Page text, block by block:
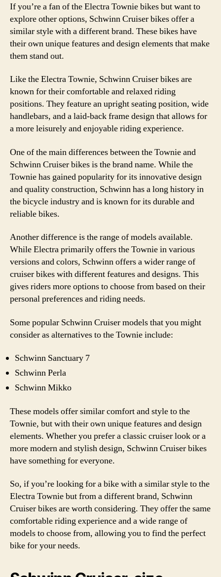
If you’re a fan of the Electra Townie bikes but want to
explore other options, Schwinn Cruiser bikes offer a
similar style with a different brand. These bikes have
their own unique features and design elements that make
them stand out.
Like the Electra Townie, Schwinn Cruiser bikes are
known for their comfortable and relaxed riding
positions. They feature an upright seating position, wide
handlebars, and a laid-back frame design that allows for
a more leisurely and enjoyable riding experience.
One of the main differences between the Townie and
Schwinn Cruiser bikes is the brand name. While the
Townie has gained popularity for its innovative design
and quality construction, Schwinn has a long history in
the bicycle industry and is known for its durable and
reliable bikes.
Another difference is the range of models available.
While Electra primarily offers the Townie in various
versions and colors, Schwinn offers a wider range of
cruiser bikes with different features and designs. This
gives riders more options to choose from based on their
personal preferences and riding needs.
Some popular Schwinn Cruiser models that you might
consider as alternatives to the Townie include:
Schwinn Sanctuary 7
Schwinn Perla
Schwinn Mikko
These models offer similar comfort and style to the
Townie, but with their own unique features and design
elements. Whether you prefer a classic cruiser look or a
more modern and stylish design, Schwinn Cruiser bikes
have something for everyone.
So, if you’re looking for a bike with a similar style to the
Electra Townie but from a different brand, Schwinn
Cruiser bikes are worth considering. They offer the same
comfortable riding experience and a wide range of
models to choose from, allowing you to find the perfect
bike for your needs.